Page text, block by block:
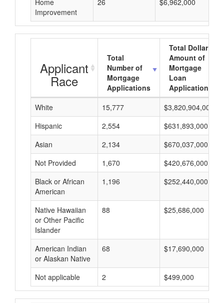
Home
Improvement
26 $6,962,000
Applicant
Race
Total
Number of
Mortgage
Applications
Total Dollar
Amount of
Mortgage
Loan
Applications
White
15,777
$3,820,904,000
Hispanic
2,554
$631,893,000
Asian
2,134
$670,037,000
Not Provided
1,670
$420,676,000
Black or African
American
1,196 $252,440,000
Native Hawaiian
or Other Pacific
Islander
88 $25,686,000
American Indian
or Alaskan Native
68 $17,690,000
Not applicable 2 $499,000